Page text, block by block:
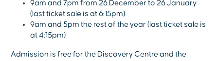
9am and 7pm from 26 December to 26 January
(last ticket sale is at 6:15pm)
9am and 5pm the rest of the year (last ticket sale is
at 4:15pm)
Admission is free for the Discovery Centre and the